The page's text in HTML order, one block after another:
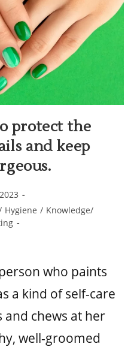
protect the
and keep
Hygiene / Knowledge/
who paints
a kind of self-care
and chews at her
well-groomed